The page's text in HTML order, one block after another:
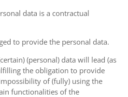
data is a contractual
to provide the personal data.
(personal) data will lead (as
the obligation to provide
of (fully) using the
functionalities of the